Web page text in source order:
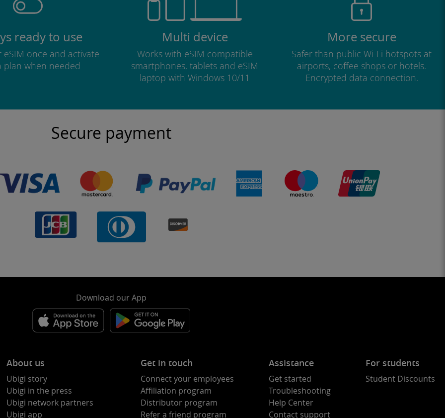
ready to use
eSIM once and activate
plan when needed
Multi device
Works with eSIM compatible
smartphones, tablets and eSIM
laptop with Windows 10/11
More secure
Safer than public Wi-Fi hotspots at
airports, coffee shops or hotels.
Encrypted data connection.
Secure payment
Download our App
About us
Ubigi story
Ubigi in the press
Ubigi network partners
Ubigi app
Get in touch
Connect your employees
Affiliation program
Distributor program
Refer a friend program
Assistance
Get started
Troubleshooting
Help Center
Contact support
For students
Student Discounts